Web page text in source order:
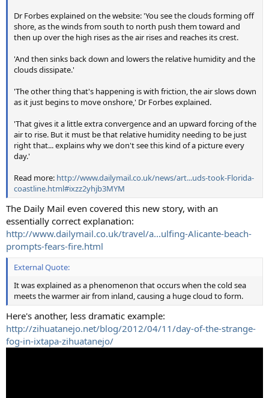
Dr Forbes explained on the website: 'You see the clouds forming off
shore, as the winds from south to north push them toward and
then up over the high rises as the air rises and reaches its crest.
'And then sinks back down and lowers the relative humidity and the
clouds dissipate.'
'The other thing that's happening is with friction, the air slows down
as it just begins to move onshore,' Dr Forbes explained.
'That gives it a little extra convergence and an upward forcing of the
air to rise. But it must be that relative humidity needing to be just
right that... explains why we don't see this kind of a picture every
day.'
Read more: http://www.dailymail.co.uk/news/art...uds-took-Florida-
coastline.html#ixzz2yhjb3MYM
The Daily Mail even covered this new story, with an
essentially correct explanation:
http://www.dailymail.co.uk/travel/a...ulfing-Alicante-beach-
prompts-fears-fire.html
External Quote:
It was explained as a phenomenon that occurs when the cold sea
meets the warmer air from inland, causing a huge cloud to form.
Here's another, less dramatic example:
http://zihuatanejo.net/blog/2012/04/11/day-of-the-strange-
fog-in-ixtapa-zihuatanejo/